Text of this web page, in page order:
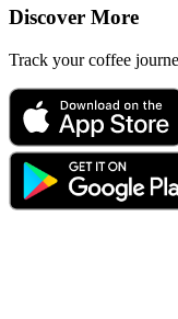
Discover More
Track your coffee